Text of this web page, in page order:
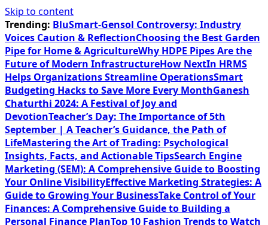
Skip to content
Trending: BluSmart-Gensol Controversy: Industry
Voices Caution & ReflectionChoosing the Best Garden
Pipe for Home & AgricultureWhy HDPE Pipes Are the
Future of Modern InfrastructureHow NextIn HRMS
Helps Organizations Streamline OperationsSmart
Budgeting Hacks to Save More Every MonthGanesh
Chaturthi 2024: A Festival of Joy and
DevotionTeacher’s Day: The Importance of 5th
September | A Teacher’s Guidance, the Path of
LifeMastering the Art of Trading: Psychological
Insights, Facts, and Actionable TipsSearch Engine
Marketing (SEM): A Comprehensive Guide to Boosting
Your Online VisibilityEffective Marketing Strategies: A
Guide to Growing Your BusinessTake Control of Your
Finances: A Comprehensive Guide to Building a
Personal Finance PlanTop 10 Fashion Trends to Watch